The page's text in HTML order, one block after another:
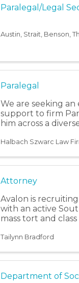
Paralegal/Legal
Austin, Strait, Benson,
Paralegal
We are seeking
support to firm
him across a
Halbach Szwarc Law
Attorney
Avalon is
with an active
mass tort and
Tailynn Bradford
Department of